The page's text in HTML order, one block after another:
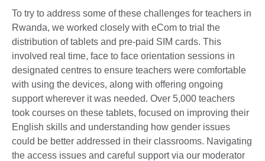
To try to address some of these challenges for teachers in
Rwanda, we worked closely with eCom to trial the
distribution of tablets and pre-paid SIM cards. This
involved real time, face to face orientation sessions in
designated centres to ensure teachers were comfortable
with using the devices, along with offering ongoing
support wherever it was needed. Over 5,000 teachers
took courses on these tablets, focused on improving their
English skills and understanding how gender issues
could be better addressed in their classrooms. Navigating
the access issues and careful support via our moderator